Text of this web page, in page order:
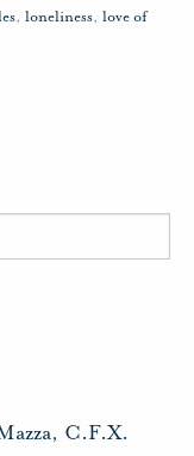
, loneliness, love of
C.F.X.